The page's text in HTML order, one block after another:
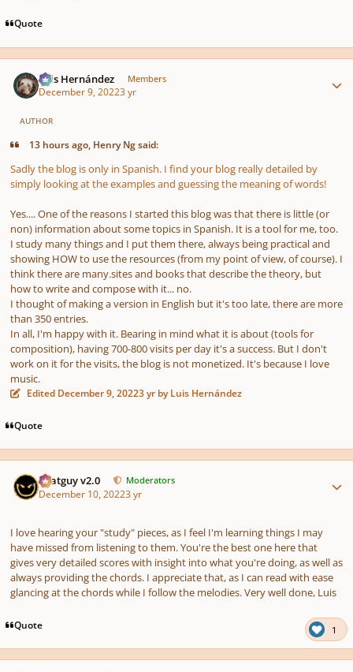
Quote
Luis Hernández Members
December 9, 20223 yr
AUTHOR
13 hours ago, Henry Ng said:
Sadly the blog is only in Spanish. I find your blog really detailed by
simply looking at the examples and guessing the meaning of words!
Yes.... One of the reasons I started this blog was that there is little (or
non) information about some topics in Spanish. It is a tool for me, too.
I study many things and I put them there, always being practical and
showing HOW to use the resources (from my point of view, of course). I
think there are many.sites and books that describe the theory, but
how to write and compose with it... no.
I thought of making a version in English but it's too late, there are more
than 350 entries.
In all, I'm happy with it. Bearing in mind what it is about (tools for
composition), having 700-800 visits per day it's a success. But I don't
work on it for the visits, the blog is not monetized. It's because I love
music.
Edited December 9, 20223 yr by Luis Hernández
Quote
Thatguy v2.0 Moderators
December 10, 20223 yr
I love hearing your "study" pieces, as I feel I'm learning things I may
have missed from listening to them. You're the best one here that
gives very detailed scores with insight into what you're doing, as well as
always providing the chords. I appreciate that, as I can read with ease
glancing at the chords while I follow the melodies. Very well done, Luis
Quote 1